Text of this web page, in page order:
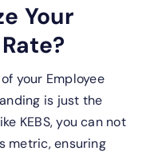
Your
your Employee
is just the
KEBS, you can not
metric, ensuring